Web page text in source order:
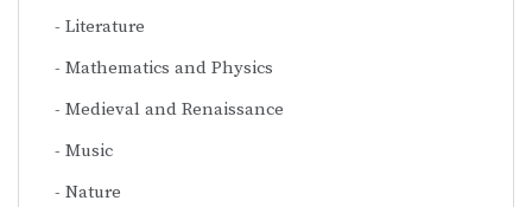
Literature
Mathematics and Physics
Medieval and Renaissance
Music
Nature